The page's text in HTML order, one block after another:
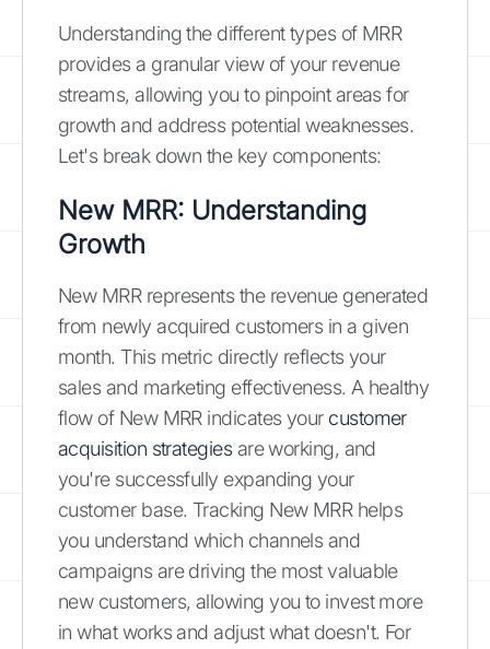
Understanding the different types of MRR
provides a granular view of your revenue
streams, allowing you to pinpoint areas for
growth and address potential weaknesses.
Let's break down the key components:
New MRR: Understanding
Growth
New MRR represents the revenue generated
from newly acquired customers in a given
month. This metric directly reflects your
sales and marketing effectiveness. A healthy
flow of New MRR indicates your customer
acquisition strategiesare working, and
you're successfully expanding your
customer base. Tracking New MRR helps
you understand which channels and
campaigns are driving the most valuable
new customers, allowing you to invest more
in what works and adjust what doesn't. For